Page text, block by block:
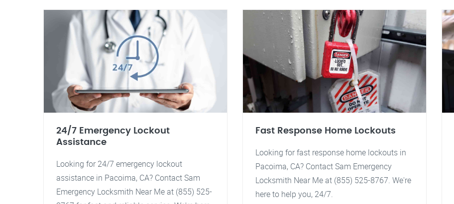
24/7 Emergency Lockout
Assistance
Looking for 24/7 emergency lockout
assistance in Pacoima, CA? Contact Sam
Emergency Locksmith Near Me at (855) 525-
Fast Response Home Lockouts
Looking for fast response home lockouts in
Pacoima, CA? Contact Sam Emergency
Locksmith Near Me at (855) 525-8767. We're
here to help you, 24/7.